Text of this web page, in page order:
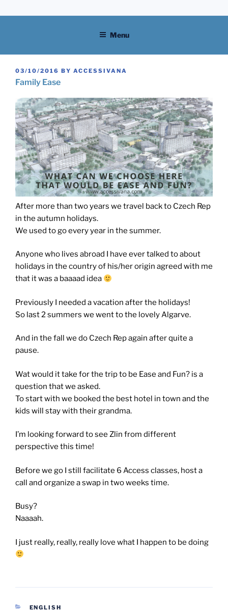
to
Menu
POSTED
ON
03/10/2016 BY ACCESSIVANA
Family Ease
After more than two years we travel back to Czech Rep
in the autumn holidays.
We used to go every year in the summer.
Anyone who lives abroad I have ever talked to about
holidays in the country of his/her origin agreed with me
that it was a baaaad idea
Previously I needed a vacation after the holidays!
So last 2 summers we went to the lovely Algarve.
And in the fall we do Czech Rep again after quite a
pause.
Wat would it take for the trip to be Ease and Fun? is a
question that we asked.
To start with we booked the best hotel in town and the
kids will stay with their grandma.
I’m looking forward to see Zlin from different
perspective this time!
Before we go I still facilitate 6 Access classes, host a
call and organize a swap in two weeks time.
Busy?
Naaaah.
I just really, really, really love what I happen to be doing
CATEGORIES
ENGLISH